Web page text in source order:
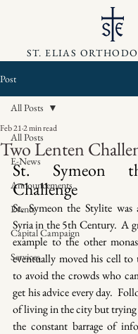
ST. ELIAS
Post
All Posts
E-News
Announcements
Events
Capital Campaign
Services
All Posts
Two Lenten
Feb 212 min read
St. Symeon
Challenge
St. Symeon the Stylite
Syria in the 5th Century.  A
example to the other
eventually moved his cell
to avoid the crowds who
get his advice every day.
of living in the city but trying
the constant barrage of